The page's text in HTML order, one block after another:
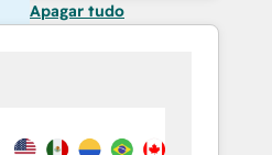
Apagar tudo